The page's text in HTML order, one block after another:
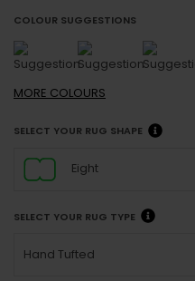
COLOUR SUGGESTIONS
MORE COLOURS
SELECT YOUR RUG SHAPE
Eight
SELECT YOUR RUG TYPE
Hand Tufted